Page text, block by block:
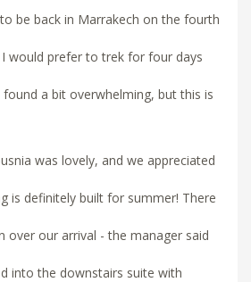
be back in Marrakech on the fourth
would prefer to trek for four days
a bit overwhelming, but this is
was lovely, and we appreciated
is definitely built for summer! There
over our arrival - the manager said
into the downstairs suite with